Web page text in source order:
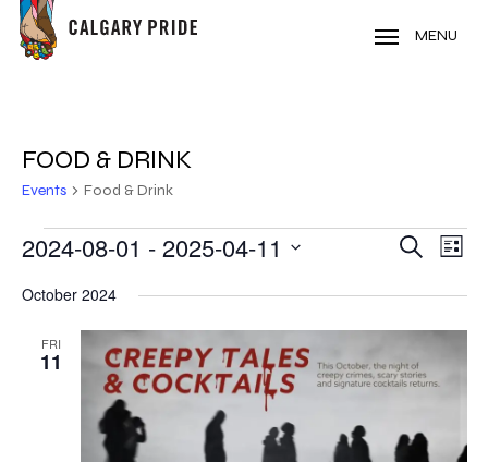
Skip
main
MENU
FOOD & DRINK
Events Food & Drink
EVENTS
AND
VIEWS
Search
List
2024-08-01 - 2025-04-11
date.
October 2024
FRI
11